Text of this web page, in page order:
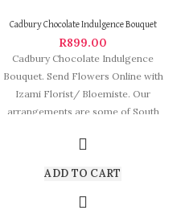
Cadbury Chocolate Indulgence Bouquet
R899.00
Cadbury Chocolate Indulgence
Bouquet. Send Flowers Online with
Izami Florist/ Bloemiste. Our
arrangements are some of South
ADD TO CART